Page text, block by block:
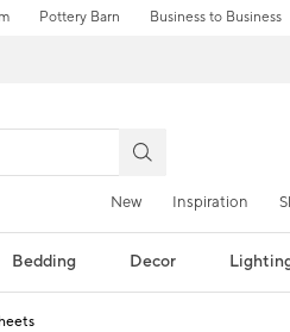
Pottery Barn Business to Business
New Inspiration
Bedding Decor